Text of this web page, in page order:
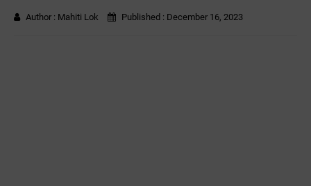
Author : Mahiti Lok Published : December 16, 2023